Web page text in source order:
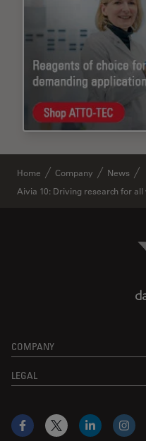
Home Company
News
Aivia 10: Driving research for
COMPANY
LEGAL
Facebook
X LinkedIn